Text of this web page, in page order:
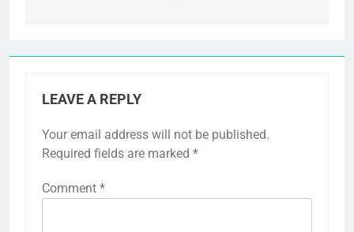
LEAVE A REPLY
Your email address will not be published.
Required fields are marked *
Comment *